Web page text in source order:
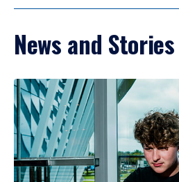
News and Stories